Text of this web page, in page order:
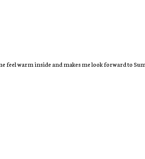
feel warm inside and makes me look forward to